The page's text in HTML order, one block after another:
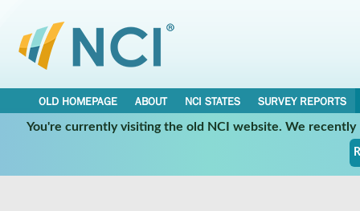
OLD HOMEPAGE ABOUT NCI STATES
SURVEY REPORTS
You're currently visiting the old NCI website. We